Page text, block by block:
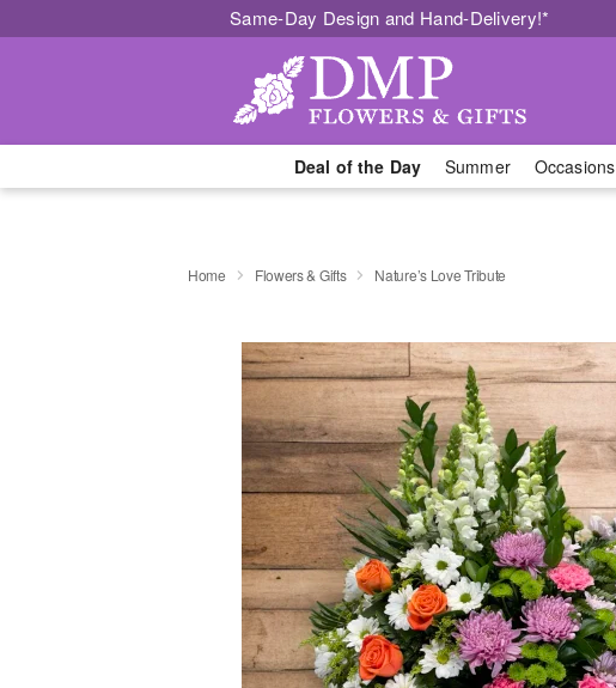
Same-Day Design and Hand-Delivery!*
Deal of the Day Summer Occasions
Home Flowers & Gifts Nature’s Love Tribute